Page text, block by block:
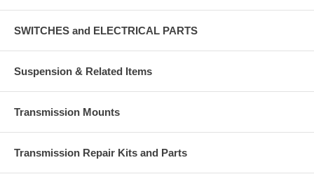
SWITCHES and ELECTRICAL PARTS
Suspension & Related Items
Transmission Mounts
Transmission Repair Kits and Parts